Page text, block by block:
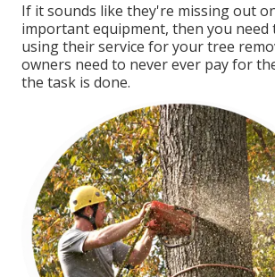
If it sounds like they're missing out
important equipment, then you need
using their service for your tree
owners need to never ever pay for
the task is done.